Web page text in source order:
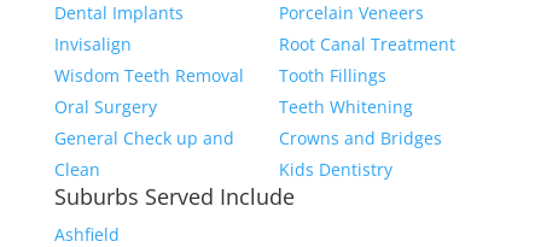
Dental Implants
Invisalign
Wisdom Teeth Removal
Oral Surgery
General Check up and
Clean
Porcelain Veneers
Root Canal Treatment
Tooth Fillings
Teeth Whitening
Crowns and Bridges
Kids Dentistry
Suburbs Served Include
Ashfield